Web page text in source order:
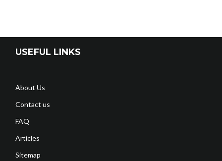
USEFUL LINKS
About Us
Contact us
FAQ
Articles
Sitemap